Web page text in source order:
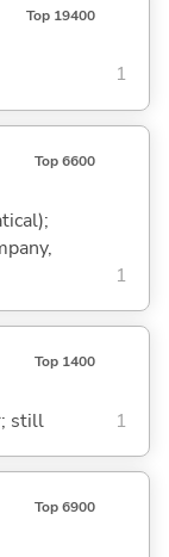
Top 19400
1
Top 6600
1
Top 1400
still 1
Top 6900